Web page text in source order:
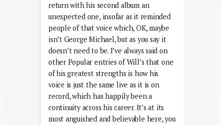
return with his second album an
unexpected one, insofar as it reminded
people of that voice which, OK, maybe
isn’t George Michael, but as you say it
doesn’t need to be. I’ve always said on
other Popular entries of Will’s that one
of his greatest strengths is how his
voice is just the same live as it is on
record, which has happily been a
continuity across his career. It’s at its
most anguished and believable here, you